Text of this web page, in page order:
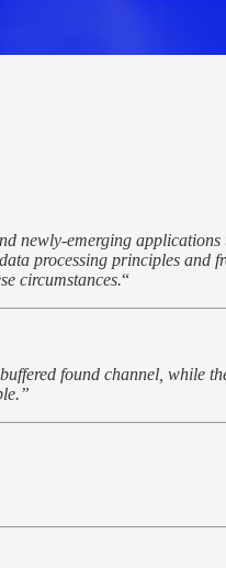
newly-emerging
processing principles and
circumstances.“
found channel, while